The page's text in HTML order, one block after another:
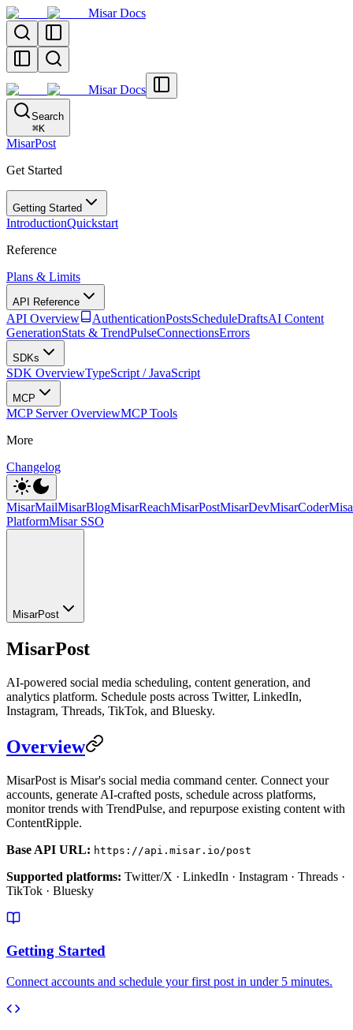
Misar Docs
Misar Docs
Search
⌘K
MisarPost
Get Started
Getting Started
IntroductionQuickstart
Reference
Plans & Limits
API Reference
API Overview AuthenticationPostsScheduleDraftsAI Content
GenerationStats & TrendPulseConnectionsErrors
SDKs
SDK OverviewTypeScript / JavaScript
MCP
MCP Server OverviewMCP Tools
More
Changelog
MisarMailMisarBlogMisarReachMisarPostMisarDevMisarCoder
PlatformMisar SSO
MisarPost
MisarPost
AI-powered social media scheduling, content generation, and
analytics platform. Schedule posts across Twitter, LinkedIn,
Instagram, Threads, TikTok, and Bluesky.
Overview
MisarPost is Misar's social media command center. Connect your
accounts, generate AI-crafted posts, schedule across platforms,
monitor trends with TrendPulse, and repurpose existing content with
ContentRipple.
Base API URL: https://api.misar.io/post
Supported platforms: Twitter/X · LinkedIn · Instagram · Threads ·
TikTok · Bluesky
Getting Started
Connect accounts and schedule your first post in under 5 minutes.